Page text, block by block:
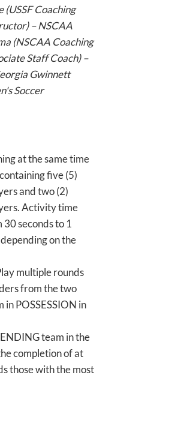
(USSF Coaching
– NSCAA
(NSCAA Coaching
Staff Coach) –
Gwinnett
Soccer
at the same time
five (5)
and two (2)
Activity time
seconds to 1
on the
multiple rounds
from the two
in POSSESSION in
team in the
completion of at
those with the most